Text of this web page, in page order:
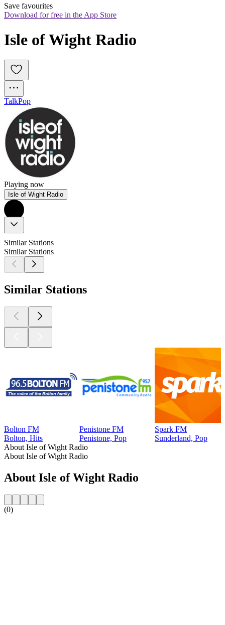
Save favourites
Download for free in the App Store
Isle of Wight Radio
TalkPop
Playing now
Isle of Wight Radio
Similar Stations
Similar Stations
Similar Stations
Bolton FM
Bolton, Hits
Penistone FM
Penistone, Pop
Spark FM
Sunderland, Pop
About Isle of Wight Radio
About Isle of Wight Radio
About Isle of Wight Radio
(0)